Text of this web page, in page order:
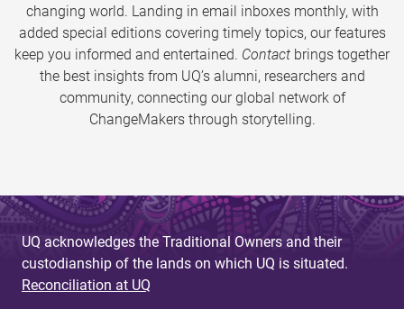
changing world. Landing in email inboxes monthly, with
added special editions covering timely topics, our features
keep you informed and entertained. Contact brings together
the best insights from UQ’s alumni, researchers and
community, connecting our global network of
ChangeMakers through storytelling.
UQ acknowledges the Traditional Owners and their
custodianship of the lands on which UQ is situated.
Reconciliation at UQ